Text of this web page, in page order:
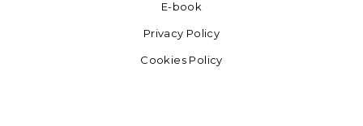
E-book
Privacy Policy
Cookies Policy